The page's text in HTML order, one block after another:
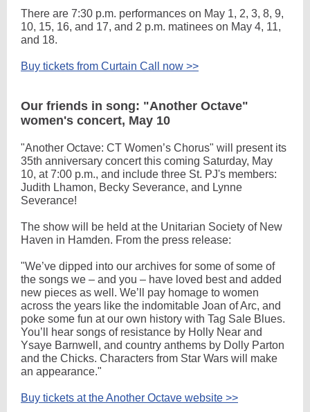
There are 7:30 p.m. performances on May 1, 2, 3, 8, 9,
10, 15, 16, and 17, and 2 p.m. matinees on May 4, 11,
and 18.
Buy tickets from Curtain Call now >>
Our friends in song: "Another Octave"
women's concert, May 10
"Another Octave: CT Women’s Chorus" will present its
35th anniversary concert this coming Saturday, May
10, at 7:00 p.m., and include three St. PJ's members:
Judith Lhamon, Becky Severance, and Lynne
Severance!
The show will be held at the Unitarian Society of New
Haven in Hamden. From the press release:
"We’ve dipped into our archives for some of some of
the songs we – and you – have loved best and added
new pieces as well. We’ll pay homage to women
across the years like the indomitable Joan of Arc, and
poke some fun at our own history with Tag Sale Blues.
You’ll hear songs of resistance by Holly Near and
Ysaye Barnwell, and country anthems by Dolly Parton
and the Chicks. Characters from Star Wars will make
an appearance."
Buy tickets at the Another Octave website >>